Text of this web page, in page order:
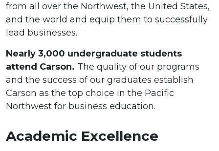
from all over the Northwest, the United States,
and the world and equip them to successfully
lead businesses.
Nearly 3,000 undergraduate students
attend Carson. The quality of our programs
and the success of our graduates establish
Carson as the top choice in the Pacific
Northwest for business education.
Academic Excellence